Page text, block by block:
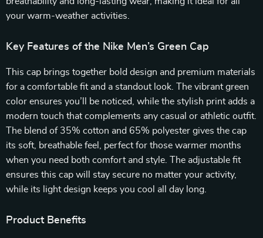
your warm-weather activities.
Key Features of the Nike Men’s Green Cap
This cap brings together bold design and premium materials
for a comfortable fit and a standout look. The vibrant green
color ensures you’ll be noticed, while the stylish print adds a
modern touch that complements any casual or athletic outfit.
The blend of 35% cotton and 65% polyester gives the cap
its soft, breathable feel, perfect for those warmer months
when you need both comfort and style. The adjustable fit
ensures this cap will stay secure no matter your activity,
while its light design keeps you cool all day long.
Product Benefits